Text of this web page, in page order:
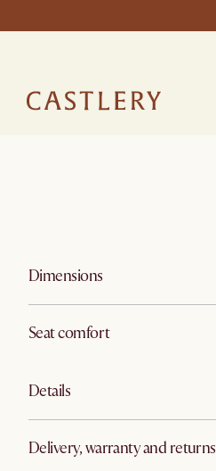
Dimensions
Seat comfort
Details
Delivery, warranty and returns